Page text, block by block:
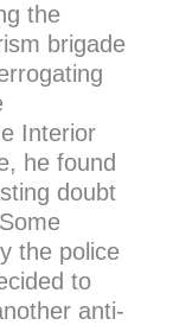
the
brigade
Interior
he found
doubt
the police
to
anti-